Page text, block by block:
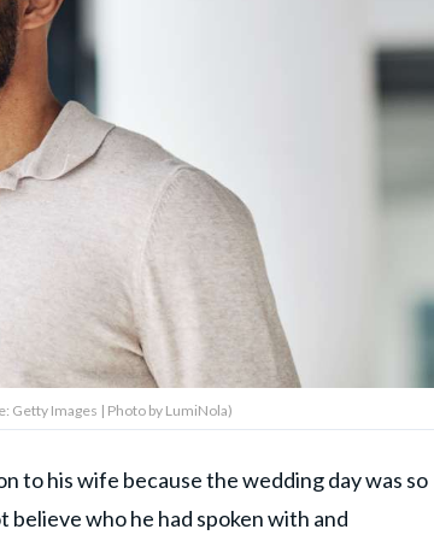
Getty Images | Photo by LumiNola)
to his wife because the wedding day was so
who he had spoken with and